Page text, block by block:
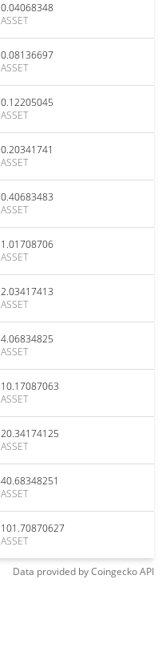
0.04068348
ASSET
0.08136697
ASSET
0.12205045
ASSET
0.20341741
ASSET
0.40683483
ASSET
1.01708706
ASSET
2.03417413
ASSET
4.06834825
ASSET
10.17087063
ASSET
20.34174125
ASSET
40.68348251
ASSET
101.70870627
ASSET
Data provided byCoingeckoAPI